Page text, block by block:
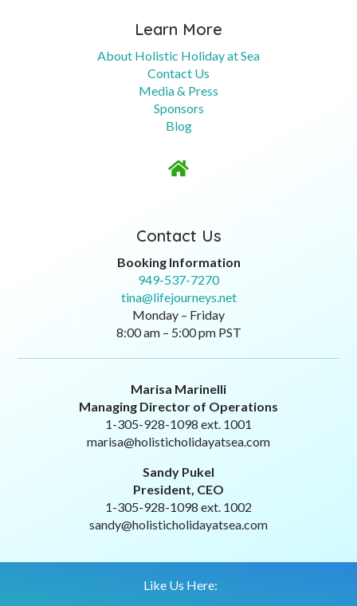
Learn More
About Holistic Holiday at Sea
Contact Us
Media & Press
Sponsors
Blog

Contact Us
Booking Information
949-537-7270
tina@lifejourneys.net
Monday – Friday
8:00 am – 5:00 pm PST
Marisa Marinelli
Managing Director of Operations
1-305-928-1098 ext. 1001
marisa@holisticholidayatsea.com
Sandy Pukel
President, CEO
1-305-928-1098 ext. 1002
sandy@holisticholidayatsea.com
Like Us Here: